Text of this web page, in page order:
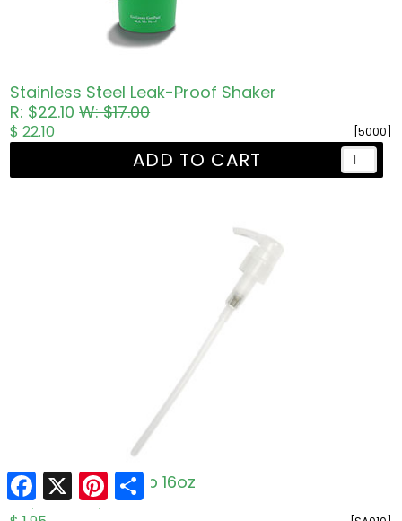
Facebook
X PinterestShare
Stainless Steel Leak-Proof Shaker
R: $22.10W: $17.00
[5000]
$ 22.10
ADD TO CART
One 'n' Done Pump 16oz
R: $1.95W: $1.50